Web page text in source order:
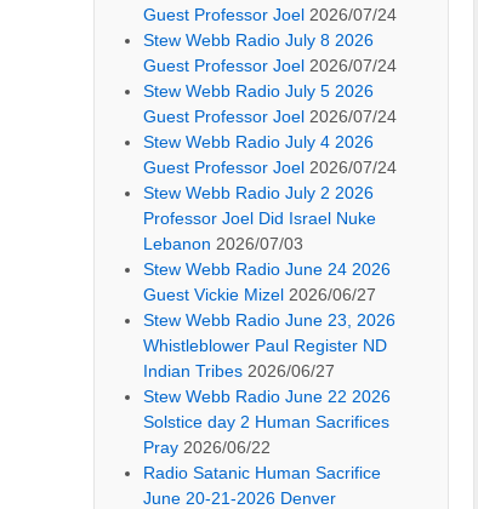
Guest Professor Joel 2026/07/24
Stew Webb Radio July 8 2026
Guest Professor Joel 2026/07/24
Stew Webb Radio July 5 2026
Guest Professor Joel 2026/07/24
Stew Webb Radio July 4 2026
Guest Professor Joel 2026/07/24
Stew Webb Radio July 2 2026
Professor Joel Did Israel Nuke
Lebanon 2026/07/03
Stew Webb Radio June 24 2026
Guest Vickie Mizel 2026/06/27
Stew Webb Radio June 23, 2026
Whistleblower Paul Register ND
Indian Tribes 2026/06/27
Stew Webb Radio June 22 2026
Solstice day 2 Human Sacrifices
Pray 2026/06/22
Radio Satanic Human Sacrifice
June 20-21-2026 Denver